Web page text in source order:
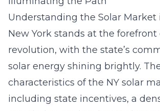
Understanding the Solar Market
New York stands at the forefront
revolution, with the state’s
solar energy shining brightly.
characteristics of the NY solar
including state incentives, a